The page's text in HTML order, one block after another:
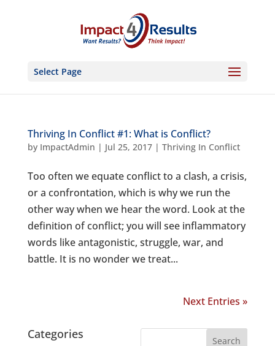
Select Page
Thriving In Conflict #1: What is Conflict?
by ImpactAdmin | Jul 25, 2017| Thriving In Conflict
Too often we equate conflict to a clash, a crisis,
or a confrontation, which is why we run the
other way when we hear the word. Look at the
definition of conflict; you will see inflammatory
words like antagonistic, struggle, war, and
battle. It is no wonder we treat...
Next Entries »
Categories